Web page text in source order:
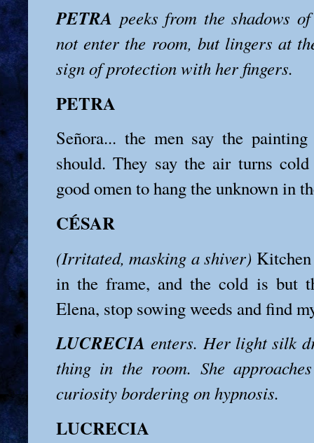
PETRA peeks from the shadows
not enter the room, but lingers at
sign of protection with her fingers.
PETRA
Señora... the men say the
should. They say the air turns
good omen to hang the unknown in
CÉSAR
(Irritated, masking a shiver)
in the frame, and the cold is but
Elena, stop sowing weeds and find
LUCRECIA enters. Her light silk
thing in the room. She
curiosity bordering on hypnosis.
LUCRECIA